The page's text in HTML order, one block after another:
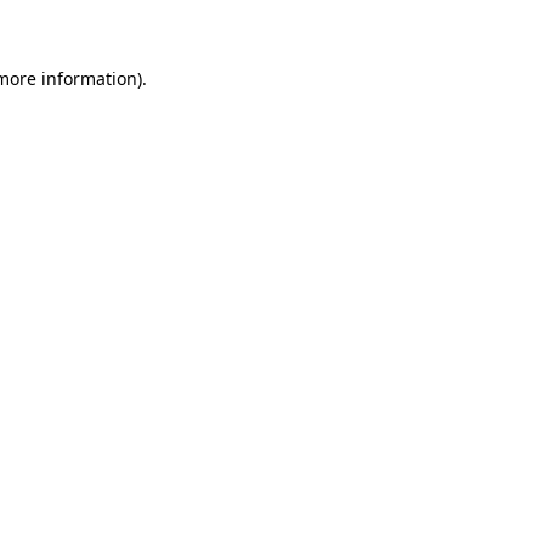
information).